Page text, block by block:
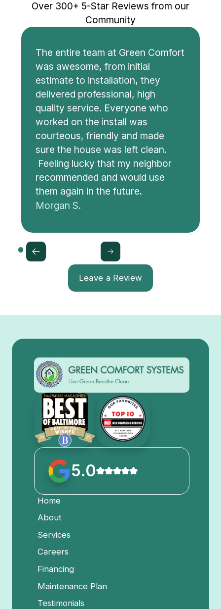
Over 300+ 5-Star Reviews from our
Community
The entire team at Green Comfort
was awesome, from initial
estimate to installation, they
delivered professional, high
quality service. Everyone who
worked on the install was
courteous, friendly and made
sure the house was left clean.
Feeling lucky that my neighbor
recommended and would use
them again in the future.
Morgan S.
Leave a Review
5.0
Home
About
Services
Careers
Financing
Maintenance Plan
Testimonials